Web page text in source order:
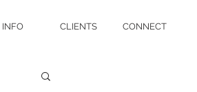
INFO CLIENTS CONNECT